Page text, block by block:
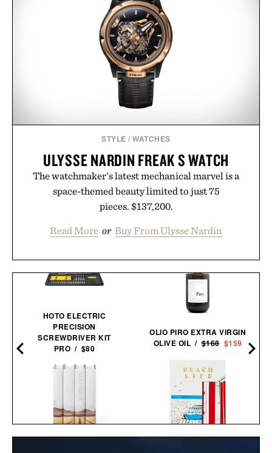
STYLE /WATCHES
ULYSSE NARDIN FREAK S WATCH
The watchmaker's latest mechanical marvel is a
space-themed beauty limited to just 75
pieces. $137,200.
Read More or Buy From Ulysse Nardin
HOTO ELECTRIC
PRECISION
SCREWDRIVER KIT
PRO / $80
OLIO PIRO EXTRA VIRGIN
OLIVE OIL /$168 $159